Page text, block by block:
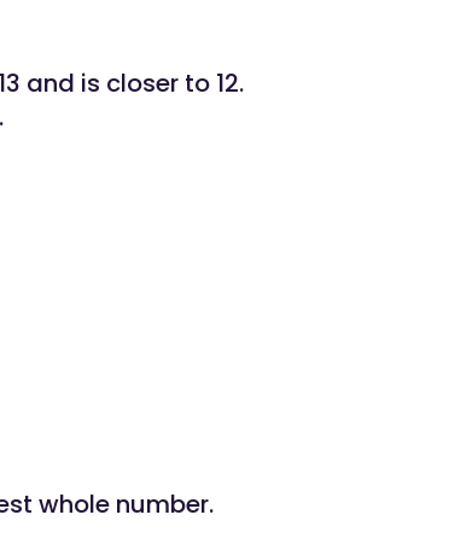
and is closer to 12.
.
whole number.